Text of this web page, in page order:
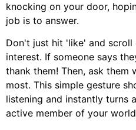
knocking on your door,
job is to answer.
Don't just hit 'like' and scroll
interest. If someone says
thank them! Then, ask them
most. This simple gesture
listening and instantly turns
active member of your